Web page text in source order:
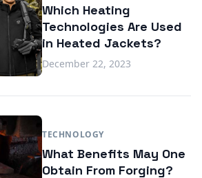
Which Heating
Technologies Are Used
in Heated Jackets?
December 22, 2023
TECHNOLOGY
What Benefits May One
Obtain From Forging?